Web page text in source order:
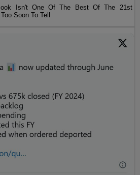
Isn't One Of The Best Of The 21st
Soon To Tell